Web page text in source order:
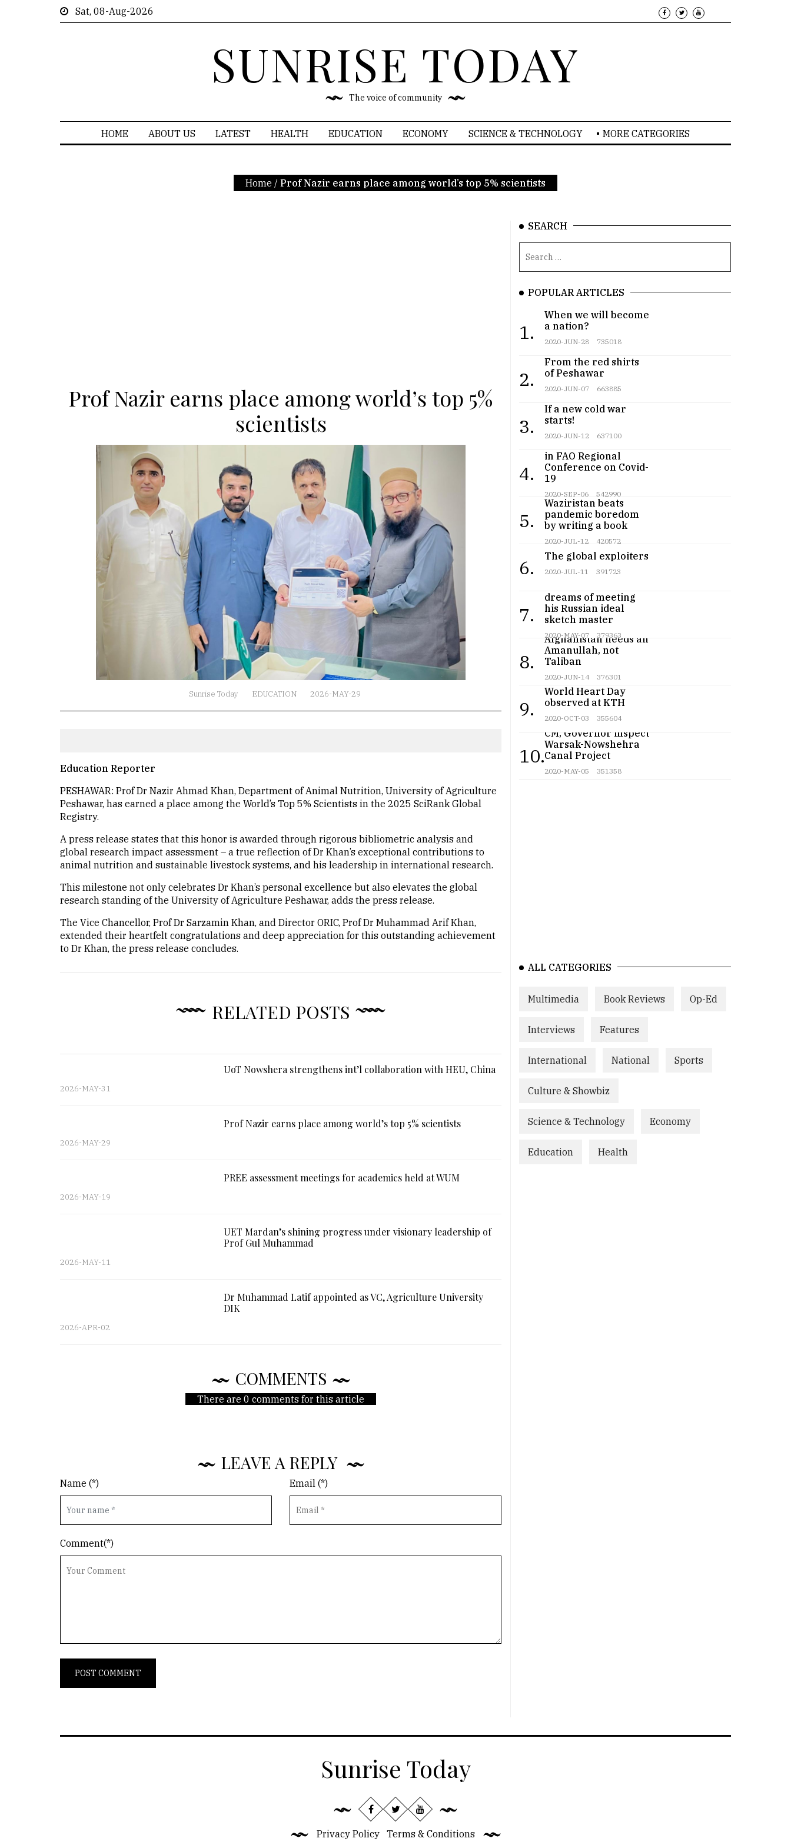
Sat, 08-Aug-2026
SUNRISE TODAY
The voice of community
HOME ABOUT US LATEST HEALTH EDUCATION ECONOMY SCIENCE & TECHNOLOGY MORE CATEGORIES
Home / Prof Nazir earns place among world’s top 5% scientists
Prof Nazir earns place among world’s top 5%
scientists
Sunrise Today EDUCATION 2026-MAY-29
Education Reporter
PESHAWAR: Prof Dr Nazir Ahmad Khan, Department of Animal Nutrition, University of Agriculture
Peshawar, has earned a place among the World’s Top 5% Scientists in the 2025 SciRank Global
Registry.
A press release states that this honor is awarded through rigorous bibliometric analysis and
global research impact assessment – a true reflection of Dr Khan’s exceptional contributions to
animal nutrition and sustainable livestock systems, and his leadership in international research.
This milestone not only celebrates Dr Khan’s personal excellence but also elevates the global
research standing of the University of Agriculture Peshawar, adds the press release.
The Vice Chancellor, Prof Dr Sarzamin Khan, and Director ORIC, Prof Dr Muhammad Arif Khan,
extended their heartfelt congratulations and deep appreciation for this outstanding achievement
to Dr Khan, the press release concludes.
RELATED POSTS
UoT Nowshera strengthens int’l collaboration with HEU, China
2026-MAY-31
Prof Nazir earns place among world’s top 5% scientists
2026-MAY-29
PREE assessment meetings for academics held at WUM
2026-MAY-19
UET Mardan’s shining progress under visionary leadership of
Prof Gul Muhammad
2026-MAY-11
Dr Muhammad Latif appointed as VC, Agriculture University
DIK
2026-APR-02
COMMENTS
There are 0 comments for this article
LEAVE A REPLY
Name (*) Email (*)
Comment(*)
SEARCH
POPULAR ARTICLES
1.
When we will become
a nation?
2020-JUN-28 735018
2.
From the red shirts
of Peshawar
2020-JUN-07 663885
3.
If a new cold war
starts!
2020-JUN-12 637100
4.
in FAO Regional
Conference on Covid-
19
2020-SEP-06 542990
5.
Teenager from
Waziristan beats
pandemic boredom
by writing a book
2020-JUL-12 420572
6.
The global exploiters
2020-JUL-11 391723
7.
dreams of meeting
his Russian ideal
sketch master
2020-MAY-07 379363
8.
Afghanistan needs an
Amanullah, not
Taliban
2020-JUN-14 376301
9.
World Heart Day
observed at KTH
2020-OCT-03 355604
10.
CM, Governor inspect
Warsak-Nowshehra
Canal Project
2020-MAY-05 351358
ALL CATEGORIES
Multimedia Book Reviews Op-Ed
Interviews Features
International National Sports
Culture & Showbiz
Science & Technology Economy
Education Health
Sunrise Today
Privacy Policy Terms & Conditions